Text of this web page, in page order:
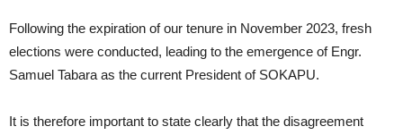
Following the expiration of our tenure in November 2023, fresh
elections were conducted, leading to the emergence of Engr.
Samuel Tabara as the current President of SOKAPU.
It is therefore important to state clearly that the disagreement